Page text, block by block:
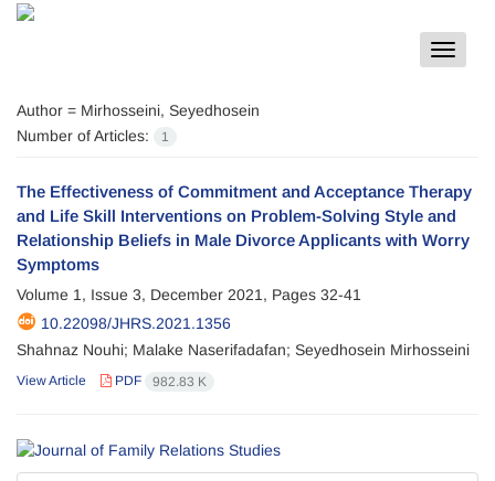
Toggle
Author = Mirhosseini, Seyedhosein
Number of Articles:
1
The Effectiveness of Commitment and Acceptance Therapy
and Life Skill Interventions on Problem-Solving Style and
Relationship Beliefs in Male Divorce Applicants with Worry
Symptoms
Volume 1, Issue 3, December 2021, Pages 32-41
10.22098/JHRS.2021.1356
Shahnaz Nouhi; Malake Naserifadafan; Seyedhosein Mirhosseini
View Article PDF 982.83 K